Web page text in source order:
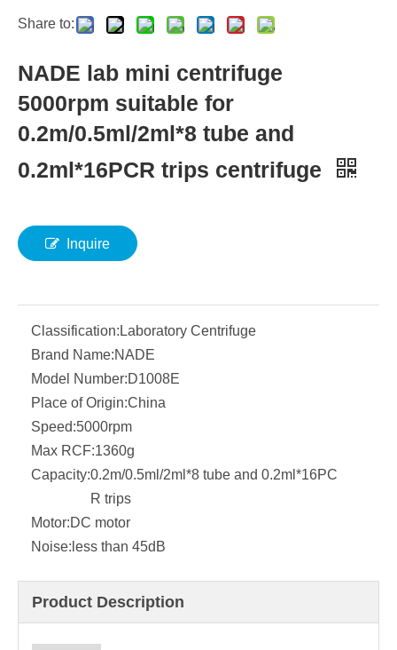
Share to:
NADE lab mini centrifuge
5000rpm suitable for
0.2m/0.5ml/2ml*8 tube and
0.2ml*16PCR trips centrifuge
Inquire
Classification: Laboratory Centrifuge
Brand Name:NADE
Model Number:D1008E
Place of Origin:China
Speed:5000rpm
Max RCF:1360g
Capacity:0.2m/0.5ml/2ml*8 tube and 0.2ml*16PC
R trips
Motor:DC motor
Noise: less than 45dB
Product Description